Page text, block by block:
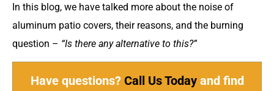
In this blog, we have talked more about the noise of
aluminum patio covers, their reasons, and the burning
question – “Is there any alternative to this?”
Have questions? Call Us Todayand find